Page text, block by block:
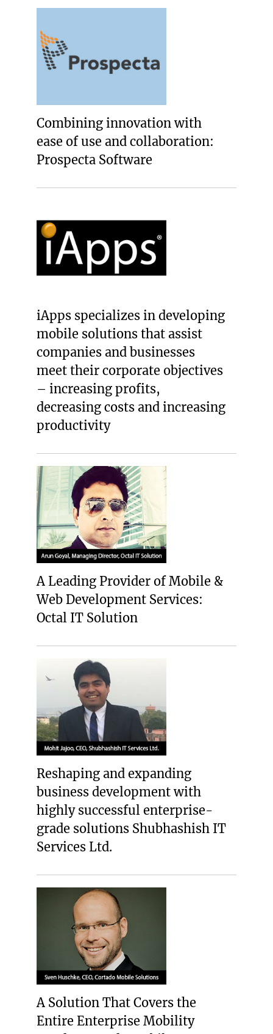
Combining innovation with
ease of use and collaboration:
Prospecta Software
iApps specializes in developing
mobile solutions that assist
companies and businesses
meet their corporate objectives
– increasing profits,
decreasing costs and increasing
productivity
A Leading Provider of Mobile &
Web Development Services:
Octal IT Solution
Reshaping and expanding
business development with
highly successful enterprise-
grade solutions Shubhashish IT
Services Ltd.
A Solution That Covers the
Entire Enterprise Mobility